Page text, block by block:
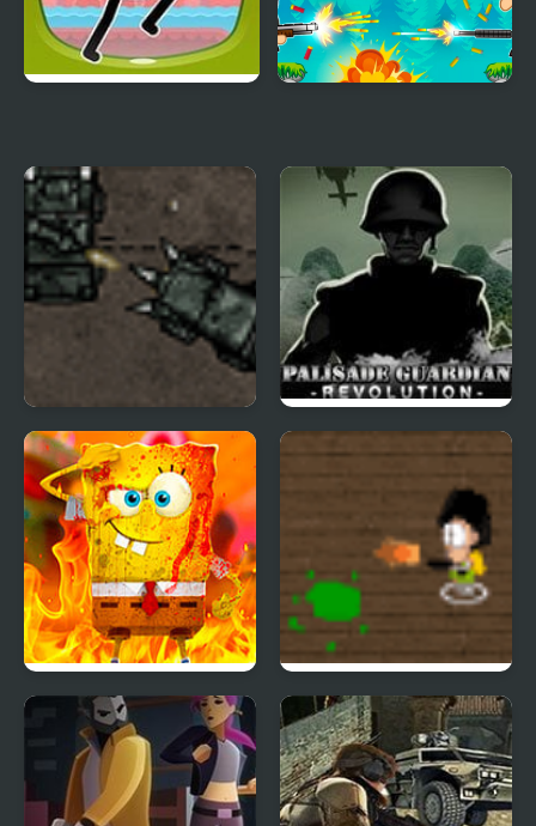
Armored Corps Deluxe
Palisade Guardian 4:
Bob Neighbor vs
Zombie
School Invaders